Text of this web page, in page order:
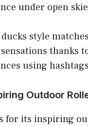
under open
style
thanks
using
Outdoor
for its inspiring